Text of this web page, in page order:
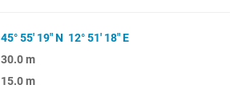
45° 55' 19" N 12° 51' 18" E
30.0 m
15.0 m